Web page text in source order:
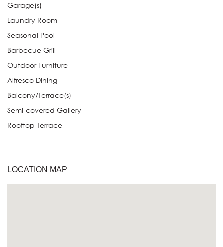
Garage(s)
Laundry Room
Seasonal Pool
Barbecue Grill
Outdoor Furniture
Alfresco Dining
Balcony/Terrace(s)
Semi-covered Gallery
Rooftop Terrace
LOCATION MAP